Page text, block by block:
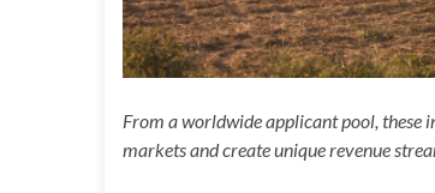
From a worldwide applicant pool, these
markets and create unique revenue